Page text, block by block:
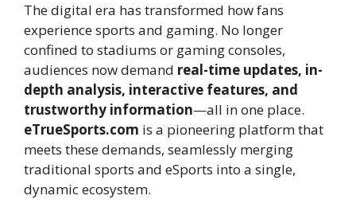
The digital era has transformed how fans
experience sports and gaming. No longer
confined to stadiums or gaming consoles,
audiences now demand real-time updates, in-
depth analysis, interactive features, and
trustworthy information—all in one place.
eTrueSports.com is a pioneering platform that
meets these demands, seamlessly merging
traditional sports and eSports into a single,
dynamic ecosystem.